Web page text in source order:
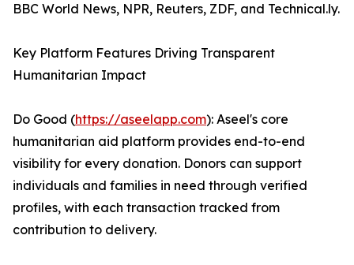
BBC World News, NPR, Reuters, ZDF, and Technical.ly.
Key Platform Features Driving Transparent
Humanitarian Impact
Do Good (https://aseelapp.com): Aseel's core
humanitarian aid platform provides end-to-end
visibility for every donation. Donors can support
individuals and families in need through verified
profiles, with each transaction tracked from
contribution to delivery.